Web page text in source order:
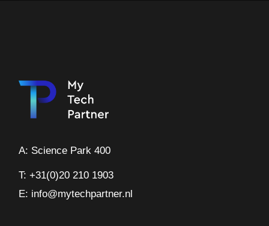
A: Science Park 400
T: +31(0)20 210 1903
E: info@mytechpartner.nl